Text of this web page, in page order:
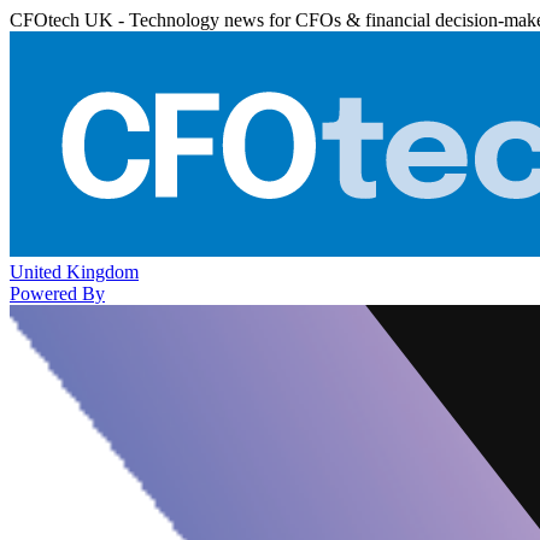
CFOtech UK - Technology news for CFOs & financial decision-
United Kingdom
Powered By